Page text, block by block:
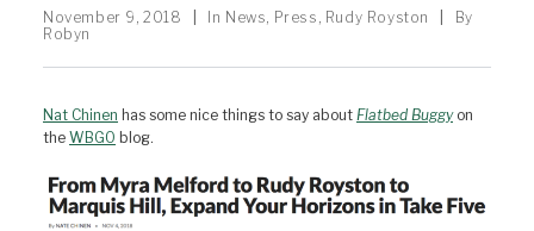
November 9, 2018 In News, Press , Rudy Royston
By
Robyn
Nat Chinen has some nice things to say about Flatbed Buggyon
the WBGO blog.